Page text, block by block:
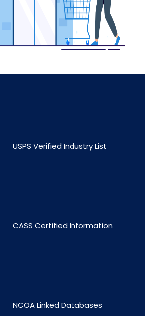
USPS Verified Industry List
CASS Certified Information
NCOA Linked Databases